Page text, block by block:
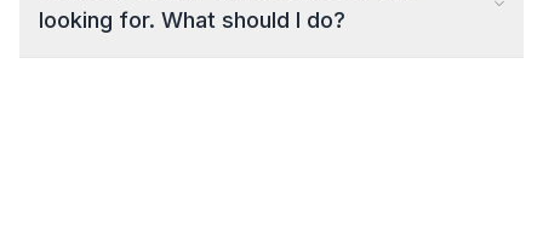
looking for. What should I do?